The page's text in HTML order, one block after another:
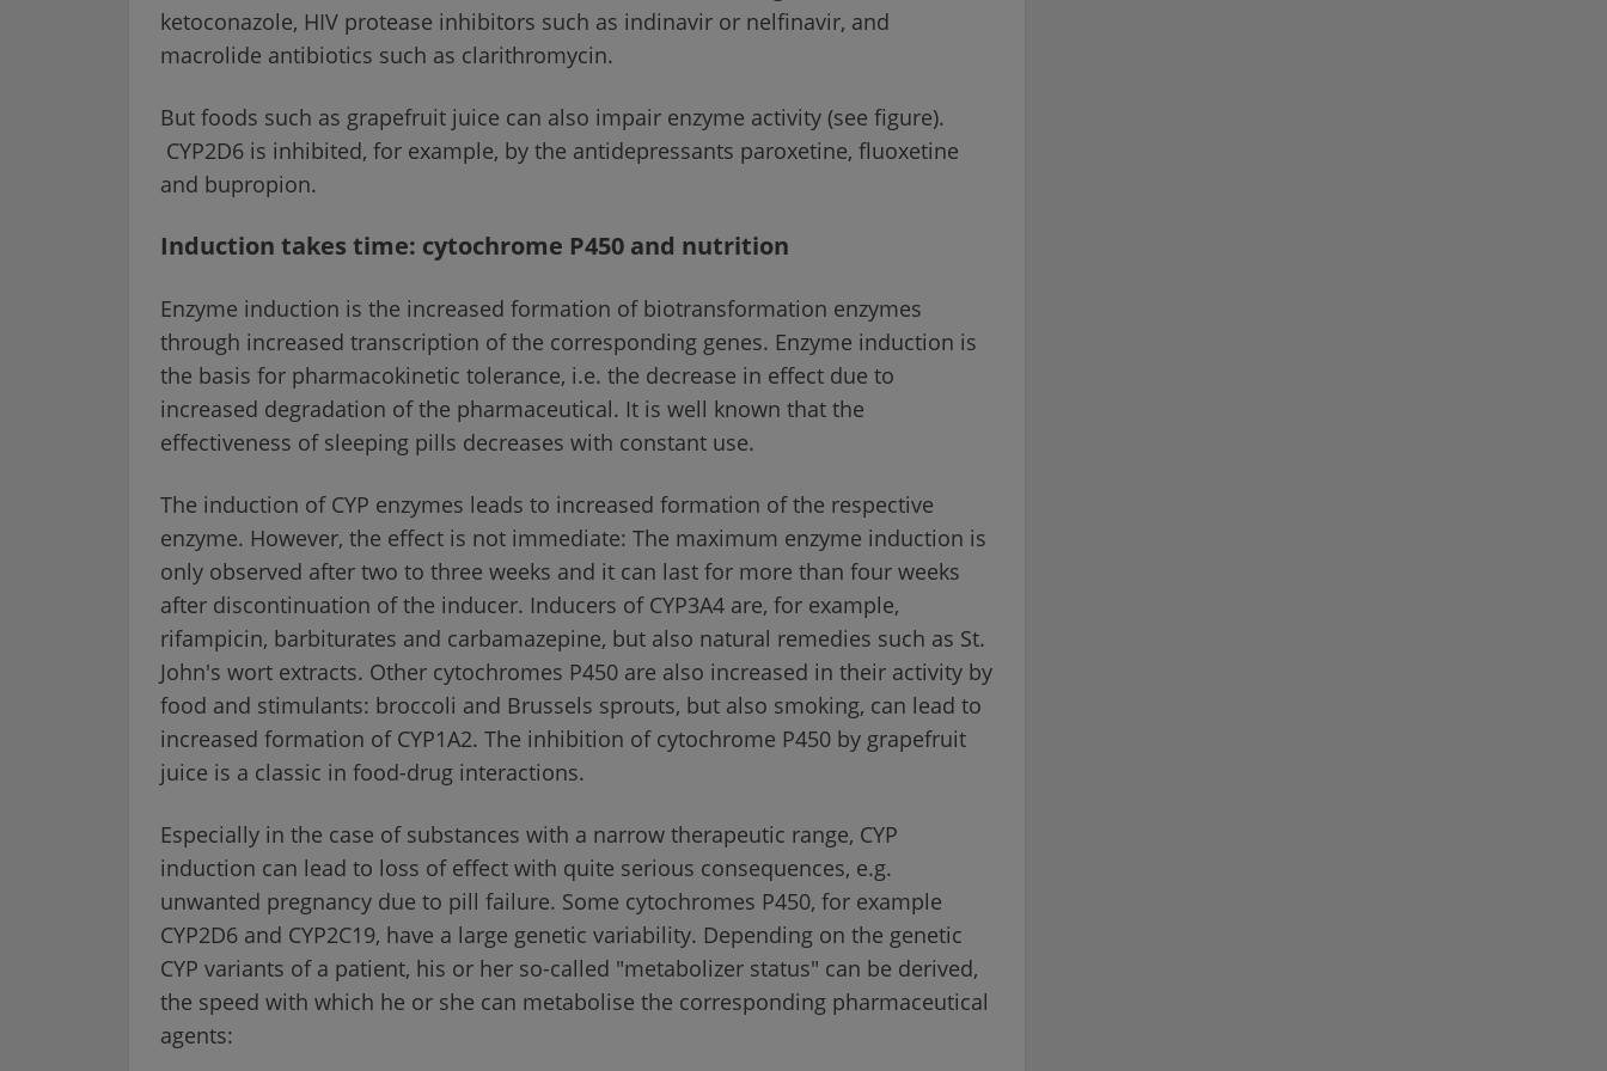
ketoconazole, HIV protease inhibitors such as indinavir or nelfinavir, and
macrolide antibiotics such as clarithromycin.
But foods such as grapefruit juice can also impair enzyme activity (see figure).
CYP2D6 is inhibited, for example, by the antidepressants paroxetine, fluoxetine
and bupropion.
Induction takes time: cytochrome P450 and nutrition
Enzyme induction is the increased formation of biotransformation enzymes
through increased transcription of the corresponding genes. Enzyme induction is
the basis for pharmacokinetic tolerance, i.e. the decrease in effect due to
increased degradation of the pharmaceutical. It is well known that the
effectiveness of sleeping pills decreases with constant use.
The induction of CYP enzymes leads to increased formation of the respective
enzyme. However, the effect is not immediate: The maximum enzyme induction is
only observed after two to three weeks and it can last for more than four weeks
after discontinuation of the inducer. Inducers of CYP3A4 are, for example,
rifampicin, barbiturates and carbamazepine, but also natural remedies such as St.
John's wort extracts. Other cytochromes P450 are also increased in their activity by
food and stimulants: broccoli and Brussels sprouts, but also smoking, can lead to
increased formation of CYP1A2. The inhibition of cytochrome P450 by grapefruit
juice is a classic in food-drug interactions.
Especially in the case of substances with a narrow therapeutic range, CYP
induction can lead to loss of effect with quite serious consequences, e.g.
unwanted pregnancy due to pill failure. Some cytochromes P450, for example
CYP2D6 and CYP2C19, have a large genetic variability. Depending on the genetic
CYP variants of a patient, his or her so-called "metabolizer status" can be derived,
the speed with which he or she can metabolise the corresponding pharmaceutical
agents: